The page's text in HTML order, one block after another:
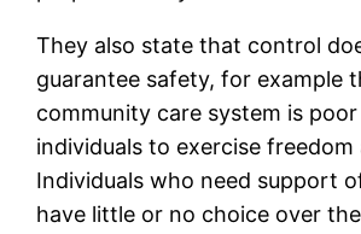
They also state that control
guarantee safety, for example
community care system is
individuals to exercise
Individuals who need support
have little or no choice over